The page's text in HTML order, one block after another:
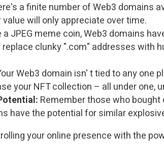
a finite number of Web3 domains
will only appreciate over time.
a JPEG meme coin, Web3 domains
replace clunky ".com" addresses with
Web3 domain isn' t tied to any one
yourNFTcollection – all under one,
Remember those who
have the potential for similar
your online presence with the